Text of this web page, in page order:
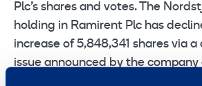
Plc’s shares and votes. The
holding in Ramirent Plc has
increase of 5,848,341 shares via
issue announced by the company
Consequently, Nordstjernan